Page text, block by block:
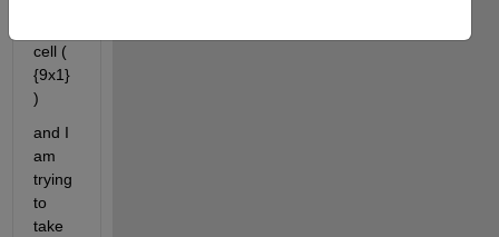
cell (
{9x1}
)
and I
am
trying
to
take